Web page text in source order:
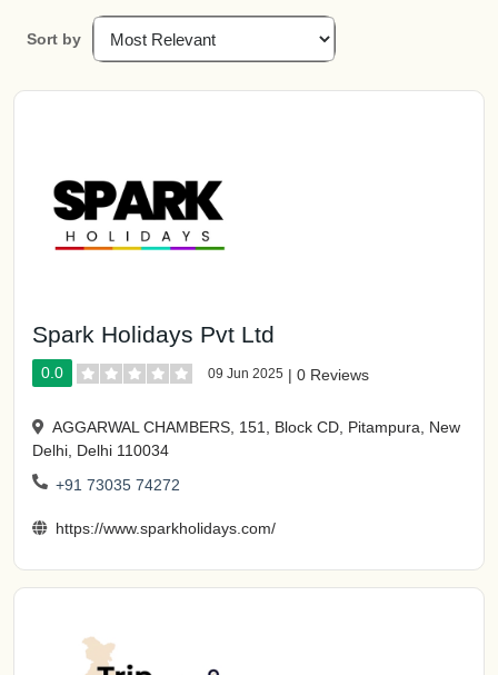
Sort by
Spark Holidays Pvt Ltd
0.0 09 Jun 2025 | 0 Reviews
AGGARWAL CHAMBERS, 151, Block CD, Pitampura, New
Delhi, Delhi 110034
+91 73035 74272
https://www.sparkholidays.com/